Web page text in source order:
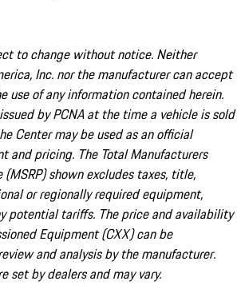
to change without notice. Neither
Inc. nor the manufacturer can accept
use of any information contained herein.
by PCNA at the time a vehicle is sold
Center may be used as an official
and pricing. The Total Manufacturers
shown excludes taxes, title,
or regionally required equipment,
potential tariffs. The price and availability
Equipment (CXX) can be
and analysis by the manufacturer.
set by dealers and may vary.